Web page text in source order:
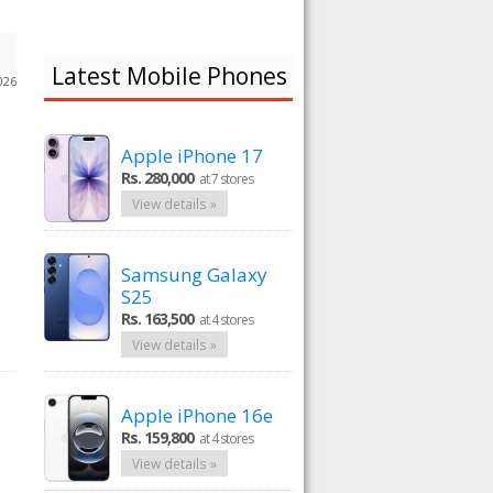
Latest Mobile Phones
Apple iPhone 17
Rs. 280,000 at 7 stores
View details »
Samsung Galaxy
S25
Rs. 163,500 at 4 stores
View details »
Apple iPhone 16e
Rs. 159,800 at 4 stores
View details »